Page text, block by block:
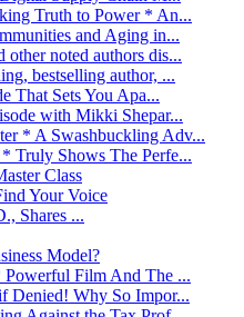
Truth to Power * An...
and Aging in...
other noted authors dis...
bestselling author, ...
That Sets You Apa...
with Mikki Shepar...
* A Swashbuckling Adv...
Truly Shows The Perfe...
Class
Your Voice
Shares ...
Model?
Film And The ...
Denied! Why So Impor...